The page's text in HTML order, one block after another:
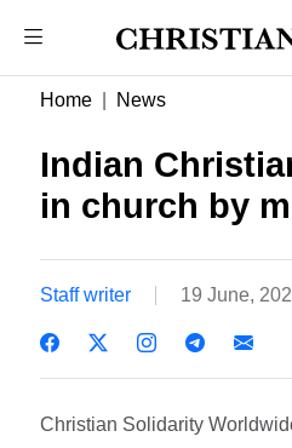
Home News
Indian
in church by
Staff writer 19 June,
Christian Solidarity